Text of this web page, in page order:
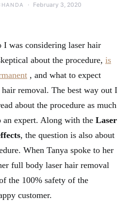
February 3, 2020
I was considering laser hair
about the procedure, is
, and what to expect
removal. The best way out I
about the procedure as much
an expert. Along with the Laser
, the question is also about
When Tanya spoke to her
full body laser hair removal
the 100% safety of the
customer.